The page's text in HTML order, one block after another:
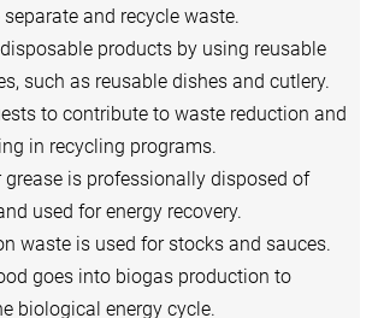
and recycle waste.
products by using reusable
such as reusable dishes and cutlery.
to contribute to waste reduction and
in recycling programs.
grease is professionally disposed of
used for energy recovery.
waste is used for stocks and sauces.
goes into biogas production to
biological energy cycle.